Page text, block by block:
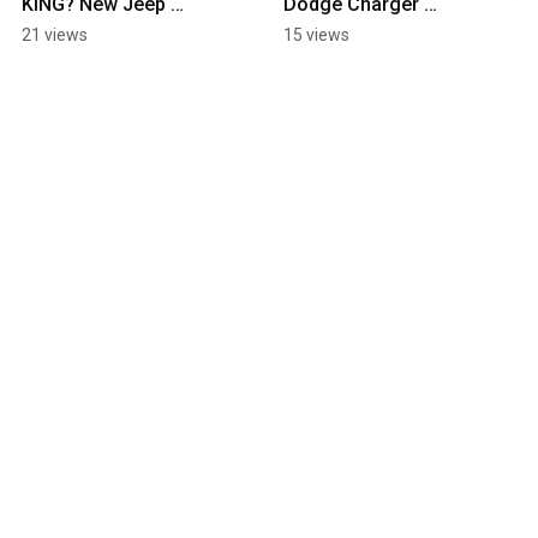
Wrangler 2025
21 views
Daytona
15 views